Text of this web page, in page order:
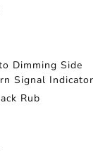
Dimming Side
Signal Indicator
Rub